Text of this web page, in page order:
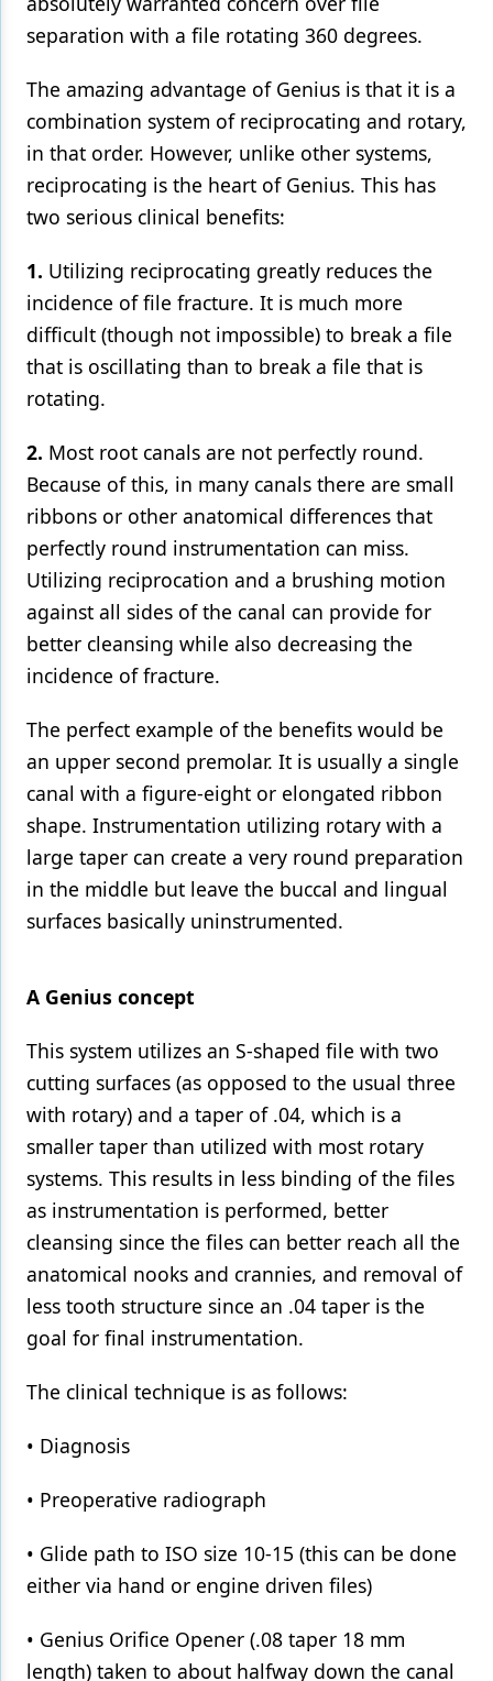
separation with a file rotating 360 degrees.
The amazing advantage of Genius is that it is a
combination system of reciprocating and rotary,
in that order. However, unlike other systems,
reciprocating is the heart of Genius. This has
two serious clinical benefits:
1. Utilizing reciprocating greatly reduces the
incidence of file fracture. It is much more
difficult (though not impossible) to break a file
that is oscillating than to break a file that is
rotating.
2. Most root canals are not perfectly round.
Because of this, in many canals there are small
ribbons or other anatomical differences that
perfectly round instrumentation can miss.
Utilizing reciprocation and a brushing motion
against all sides of the canal can provide for
better cleansing while also decreasing the
incidence of fracture.
The perfect example of the benefits would be
an upper second premolar. It is usually a single
canal with a figure-eight or elongated ribbon
shape. Instrumentation utilizing rotary with a
large taper can create a very round preparation
in the middle but leave the buccal and lingual
surfaces basically uninstrumented.
A Genius concept
This system utilizes an S-shaped file with two
cutting surfaces (as opposed to the usual three
with rotary) and a taper of .04, which is a
smaller taper than utilized with most rotary
systems. This results in less binding of the files
as instrumentation is performed, better
cleansing since the files can better reach all the
anatomical nooks and crannies, and removal of
less tooth structure since an .04 taper is the
goal for final instrumentation.
The clinical technique is as follows:
• Diagnosis
• Preoperative radiograph
• Glide path to ISO size 10-15 (this can be done
either via hand or engine driven files)
• Genius Orifice Opener (.08 taper 18 mm
length) taken to about halfway down the canal